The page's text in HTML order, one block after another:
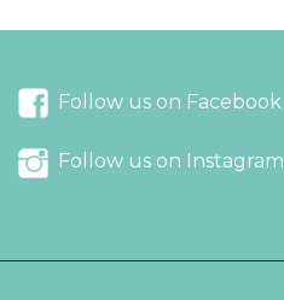
Follow us on Facebook
Follow us on Instagram